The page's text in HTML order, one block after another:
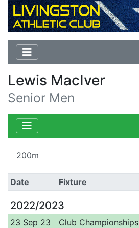
Lewis MacIver
Senior Men
Date Fixture
2022/2023
23 Sep 23 Club Championships